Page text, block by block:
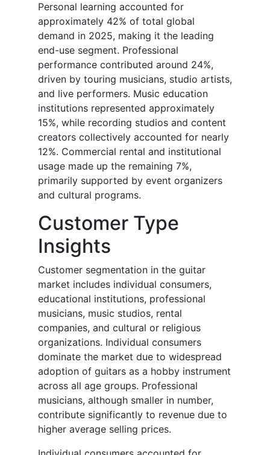
Personal learning accounted for
approximately 42% of total global
demand in 2025, making it the leading
end-use segment. Professional
performance contributed around 24%,
driven by touring musicians, studio artists,
and live performers. Music education
institutions represented approximately
15%, while recording studios and content
creators collectively accounted for nearly
12%. Commercial rental and institutional
usage made up the remaining 7%,
primarily supported by event organizers
and cultural programs.
Customer Type
Insights
Customer segmentation in the guitar
market includes individual consumers,
educational institutions, professional
musicians, music studios, rental
companies, and cultural or religious
organizations. Individual consumers
dominate the market due to widespread
adoption of guitars as a hobby instrument
across all age groups. Professional
musicians, although smaller in number,
contribute significantly to revenue due to
higher average selling prices.